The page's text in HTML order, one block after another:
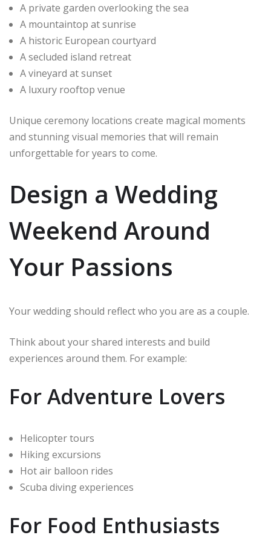
A private garden overlooking the sea
A mountaintop at sunrise
A historic European courtyard
A secluded island retreat
A vineyard at sunset
A luxury rooftop venue
Unique ceremony locations create magical moments
and stunning visual memories that will remain
unforgettable for years to come.
Design a Wedding
Weekend Around
Your Passions
Your wedding should reflect who you are as a couple.
Think about your shared interests and build
experiences around them. For example:
For Adventure Lovers
Helicopter tours
Hiking excursions
Hot air balloon rides
Scuba diving experiences
For Food Enthusiasts